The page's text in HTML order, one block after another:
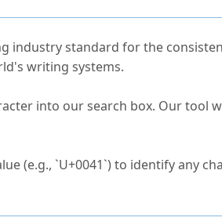
industry standard for the
writing systems.
into our search box. Our tool
(e.g., `U+0041`) to identify any